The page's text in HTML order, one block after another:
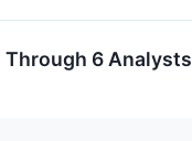
Through 6 Analysts